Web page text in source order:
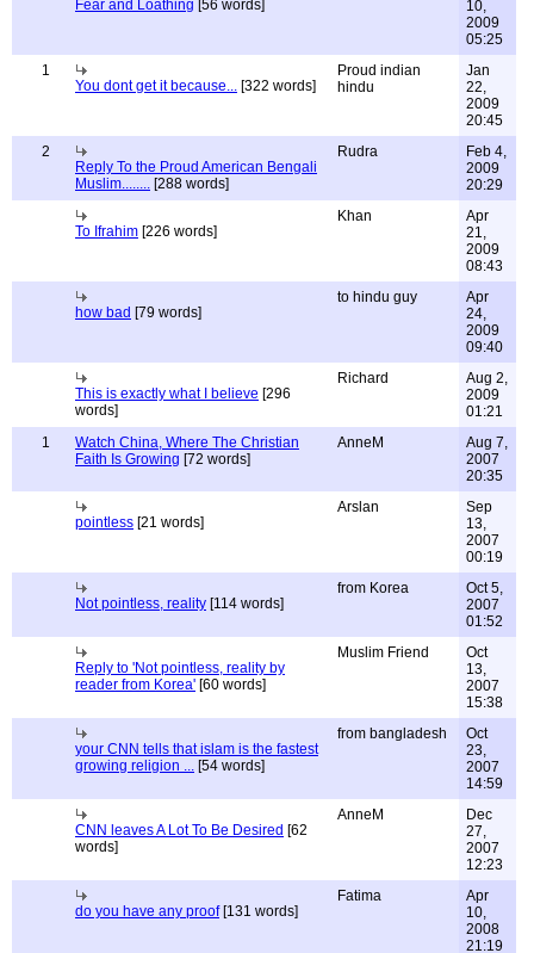
Fear and Loathing [56 words]
10,
2009
05:25
1
You dont get it because... [322 words]
Proud indian
hindu
Jan
22,
2009
20:45
2
Reply To the Proud American Bengali
Muslim........ [288 words]
Rudra
Feb 4,
2009
20:29
To Ifrahim [226 words]
Khan
Apr
21,
2009
08:43
how bad [79 words]
to hindu guy
Apr
24,
2009
09:40
This is exactly what I believe [296
words]
Richard
Aug 2,
2009
01:21
1
Watch China, Where The Christian
Faith Is Growing [72 words]
AnneM
Aug 7,
2007
20:35
pointless [21 words]
Arslan
Sep
13,
2007
00:19
Not pointless, reality [114 words]
from Korea
Oct 5,
2007
01:52
Reply to 'Not pointless, reality by
reader from Korea' [60 words]
Muslim Friend
Oct
13,
2007
15:38
your CNN tells that islam is the fastest
growing religion ... [54 words]
from bangladesh
Oct
23,
2007
14:59
CNN leaves A Lot To Be Desired [62
words]
AnneM
Dec
27,
2007
12:23
do you have any proof[131 words]
Fatima
Apr
10,
2008
21:19